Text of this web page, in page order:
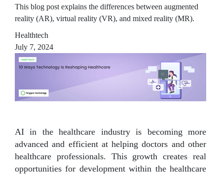
This blog post explains the differences between augmented
reality (AR), virtual reality (VR), and mixed reality (MR).
Healthtech
July 7, 2024
AI in the healthcare industry is becoming more
advanced and efficient at helping doctors and other
healthcare professionals. This growth creates real
opportunities for development within the healthcare